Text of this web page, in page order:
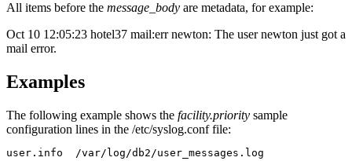
All items before the message_body are metadata, for example:
Oct 10 12:05:23 hotel37 mail:err newton: The user newton just got a
mail error.
Examples
The following example shows the facility.priority sample
configuration lines in the /etc/syslog.conffile:
user.info  /var/log/db2/user_messages.log